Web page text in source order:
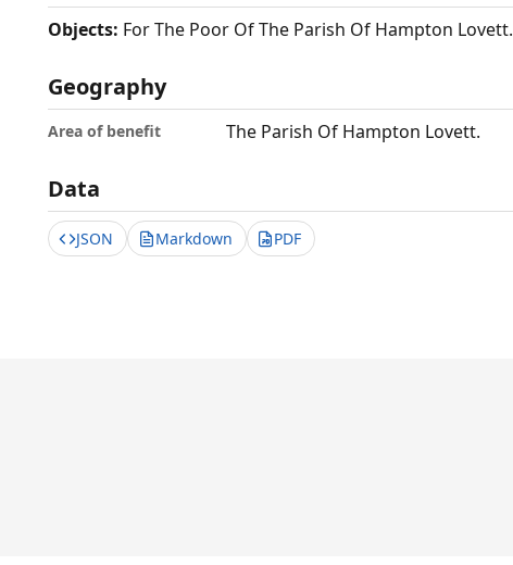
Objects: For The Poor Of The Parish Of Hampton Lovett.
Geography
Area of benefit The Parish Of Hampton Lovett.
Data
JSON Markdown PDF